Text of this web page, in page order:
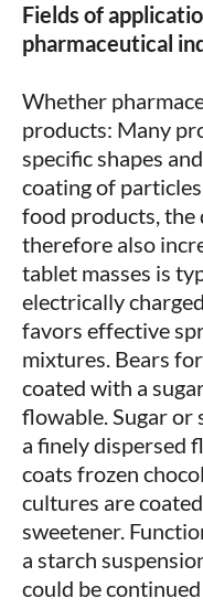
Fields of
pharmaceutical
Whether
products: Many
specific shapes
coating of
food products, the
therefore also
tablet masses is
electrically
favors effective
mixtures. Bears
coated with a
flowable. Sugar or
a finely dispersed
coats frozen
cultures are
sweetener.
a starch
could be